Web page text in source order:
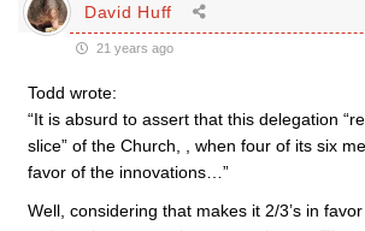
David Huff
21 years ago
Todd wrote:
“It is absurd to assert that this delegation
slice” of the Church, , when four of its six
favor of the innovations…”
Well, considering that makes it 2/3’s in favor